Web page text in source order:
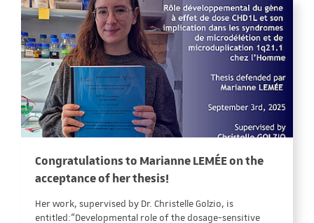
Congratulations to Marianne LEMÉE on the
acceptance of her thesis!
Her work, supervised by Dr. Christelle Golzio, is
entitled:“Developmental role of the dosage-sensitive